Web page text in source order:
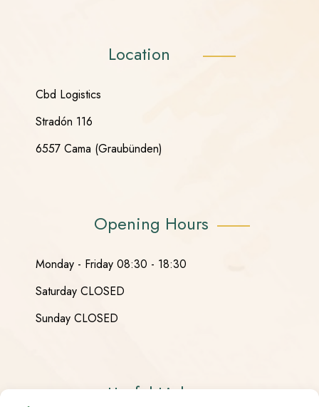
Location
Cbd Logistics
Stradón 116
6557 Cama (Graubünden)
Opening Hours
Monday - Friday 08:30 - 18:30
Saturday CLOSED
Sunday CLOSED
Useful Links